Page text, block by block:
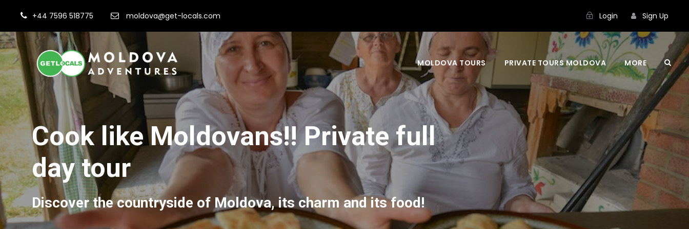
+44 7596 518775 moldova@get-locals.com Login Sign Up
MOLDOVA TOURS PRIVATE TOURS MOLDOVA MORE
Cook like Moldovans!! Private full
day tour
Discover the countryside of Moldova, its charm and its food!